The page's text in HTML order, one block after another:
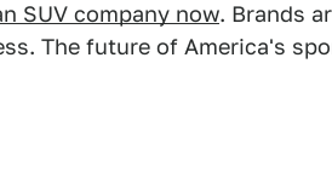
SUV company now. Brands
The future of America's